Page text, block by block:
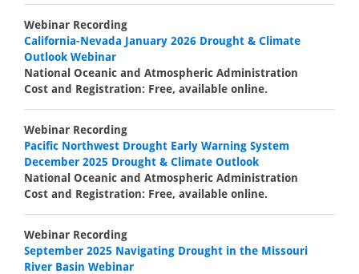
Webinar Recording
California-Nevada January 2026 Drought & Climate
Outlook Webinar
National Oceanic and Atmospheric Administration
Cost and Registration: Free, available online.
Webinar Recording
Pacific Northwest Drought Early Warning System
December 2025 Drought & Climate Outlook
National Oceanic and Atmospheric Administration
Cost and Registration: Free, available online.
Webinar Recording
September 2025 Navigating Drought in the Missouri
River Basin Webinar